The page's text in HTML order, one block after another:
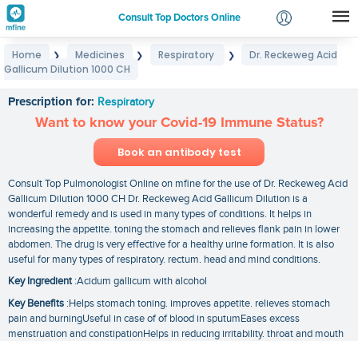
Consult Top Doctors Online
Login
Home ❯ Medicines ❯ Respiratory ❯
Dr. Reckeweg Acid
Gallicum Dilution 1000 CH
Prescription for: Respiratory
Want to know your Covid-19 Immune Status?
Book an antibody test
Consult Top Pulmonologist Online on mfine for the use of Dr. Reckeweg Acid
Gallicum Dilution 1000 CH Dr. Reckeweg Acid Gallicum Dilution is a
wonderful remedy and is used in many types of conditions. It helps in
increasing the appetite. toning the stomach and relieves flank pain in lower
abdomen. The drug is very effective for a healthy urine formation. It is also
useful for many types of respiratory. rectum. head and mind conditions.
Key Ingredient:Acidum gallicum with alcohol
Key Benefits :Helps stomach toning. improves appetite. relieves stomach
pain and burningUseful in case of of blood in sputumEases excess
menstruation and constipationHelps in reducing irritability. throat and mouth